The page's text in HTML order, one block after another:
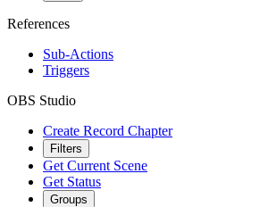
References
Sub-Actions
Triggers
OBS Studio
Create Record Chapter
Filters
Get Current Scene
Get Status
Groups